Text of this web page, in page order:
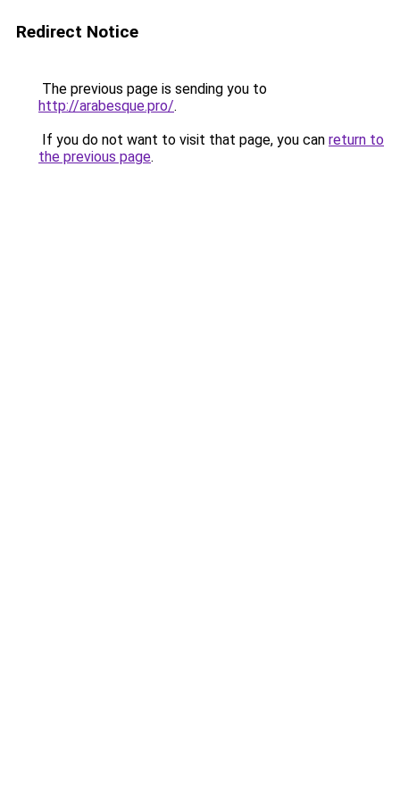
Redirect Notice
The previous page is sending you to
http://arabesque.pro/.
If you do not want to visit that page, you can return to
the previous page.